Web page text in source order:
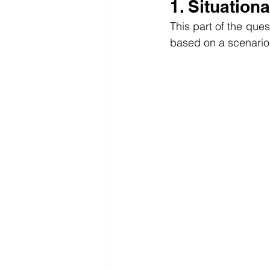
1.
This part of the
based on a